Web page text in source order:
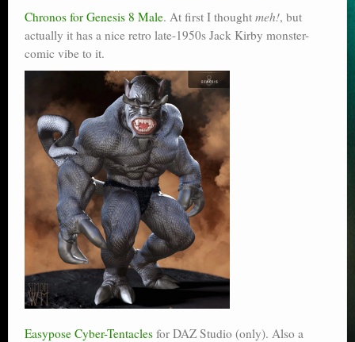
Chronos for Genesis 8 Male. At first I thought meh!, but
actually it has a nice retro late-1950s Jack Kirby monster-
comic vibe to it.
Easypose Cyber-Tentacles for DAZ Studio (only). Also a